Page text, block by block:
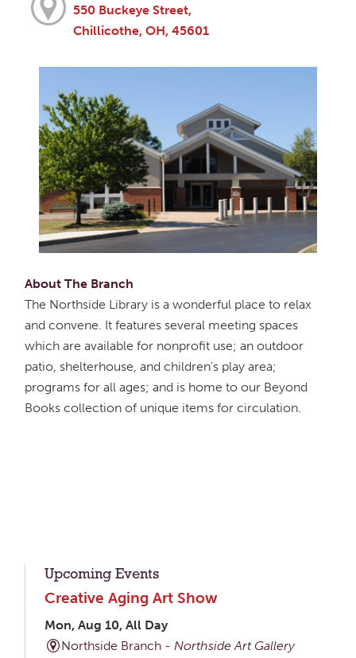
550 Buckeye Street,
Chillicothe, OH, 45601
About The Branch
The Northside Library is a wonderful place to relax
and convene. It features several meeting spaces
which are available for nonprofit use; an outdoor
patio, shelterhouse, and children's play area;
programs for all ages; and is home to our Beyond
Books collection of unique items for circulation.
Upcoming Events
Creative Aging Art Show
Mon, Aug 10, All Day
Northside Branch -Northside Art Gallery